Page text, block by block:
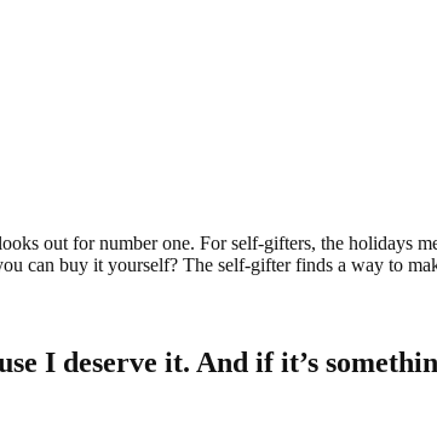
out for number one. For self-gifters, the holidays
can buy it yourself? The self-gifter finds a way to
I deserve it. And if it’s